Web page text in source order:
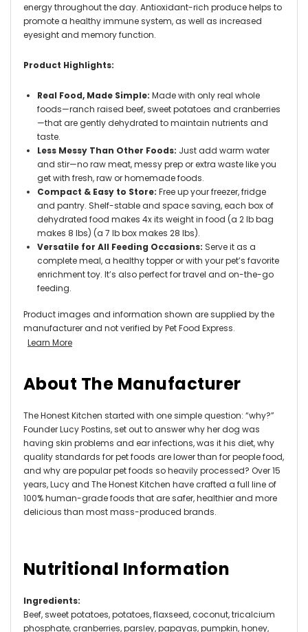
energy throughout the day. Antioxidant-rich produce helps to
promote a healthy immune system, as well as increased
eyesight and memory function.
Product Highlights:
Real Food, Made Simple: Made with only real whole
foods—ranch raised beef, sweet potatoes and cranberries
—that are gently dehydrated to maintain nutrients and
taste.
Less Messy Than Other Foods: Just add warm water
and stir—no raw meat, messy prep or extra waste like you
get with fresh, raw or homemade foods.
Compact & Easy to Store: Free up your freezer, fridge
and pantry. Shelf-stable and space saving, each box of
dehydrated food makes 4x its weight in food (a 2 lb bag
makes 8 lbs) (a 7 lb box makes 28 lbs).
Versatile for All Feeding Occasions: Serve it as a
complete meal, a healthy topper or with your pet’s favorite
enrichment toy. It’s also perfect for travel and on-the-go
feeding.
Product images and information shown are supplied by the
manufacturer and not verified by Pet Food Express.
Learn More
About The Manufacturer
The Honest Kitchen started with one simple question: “why?”
Founder Lucy Postins, set out to answer why her dog was
having skin problems and ear infections, was it his diet, why
quality standards for pet foods are lower than for people food,
and why are popular pet foods so heavily processed? Over 15
years, Lucy and The Honest Kitchen have crafted a full line of
100% human-grade foods that are safer, healthier and more
delicious than most mass-produced brands.
Nutritional Information
Ingredients:
Beef, sweet potatoes, potatoes, flaxseed, coconut, tricalcium
phosphate, cranberries, parsley, papayas, pumpkin, honey,